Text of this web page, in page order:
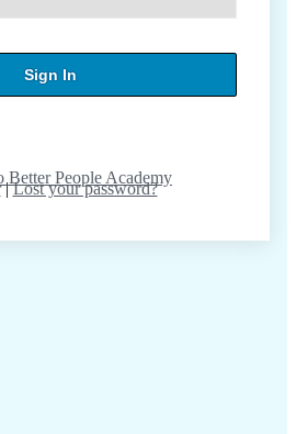
|Lost your password?
People Academy